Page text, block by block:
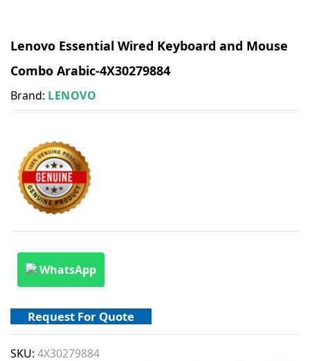
Lenovo Essential Wired Keyboard and Mouse
Combo Arabic-4X30279884
Brand: LENOVO
WhatsApp
Request For Quote
SKU: 4X30279884